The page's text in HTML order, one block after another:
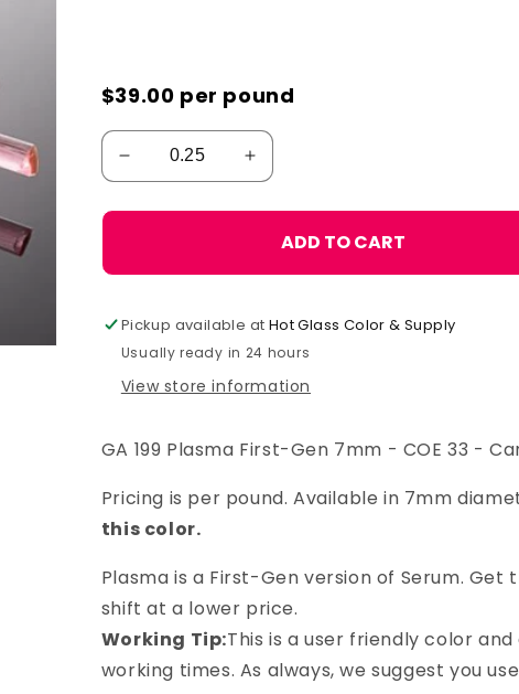
$39.00 per pound
ADD TO CART
Pickup available at Hot Glass Color & Supply
Usually ready in 24 hours
View store information
GA 199 Plasma First-Gen 7mm - COE 33 -
Pricing is per pound. Available in 7mm
this color.
Plasma is a First-Gen version of Serum. Get
shift at a lower price.
Working Tip:This is a user friendly color
working times. As always, we suggest you